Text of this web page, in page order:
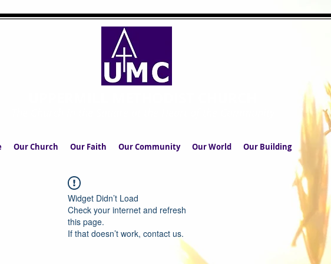
Our Church Our Faith Our Community Our World Our Building
Widget Didn’t Load
Check your internet and refresh
this page.
If that doesn’t work, contact us.